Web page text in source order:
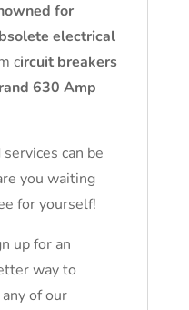
for
electrical
circuit breakers
630 Amp
can be
you waiting
for yourself!
up for an
way to
of our